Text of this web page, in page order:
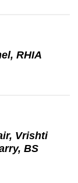
RHIA
Vrishti
BS